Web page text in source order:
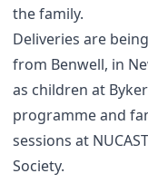
the family.
Deliveries are
from Benwell, in
as children at
programme and
sessions at
Society.